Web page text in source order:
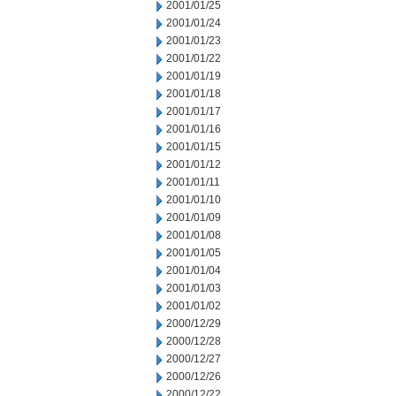
2001/01/25
2001/01/24
2001/01/23
2001/01/22
2001/01/19
2001/01/18
2001/01/17
2001/01/16
2001/01/15
2001/01/12
2001/01/11
2001/01/10
2001/01/09
2001/01/08
2001/01/05
2001/01/04
2001/01/03
2001/01/02
2000/12/29
2000/12/28
2000/12/27
2000/12/26